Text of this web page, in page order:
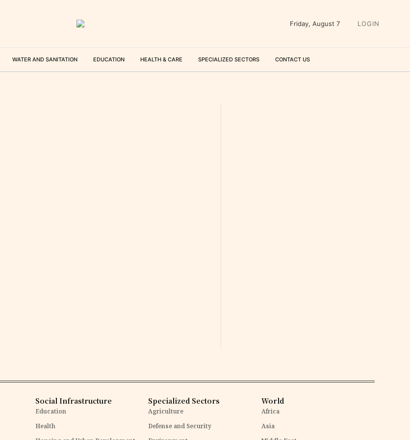
Friday, August 7 LOGIN
WATER AND SANITATION EDUCATION HEALTH & CARE SPECIALIZED SECTORS CONTACT US
Social Infrastructure
Education
Health
Specialized Sectors
Agriculture
Defense and Security
World
Africa
Asia